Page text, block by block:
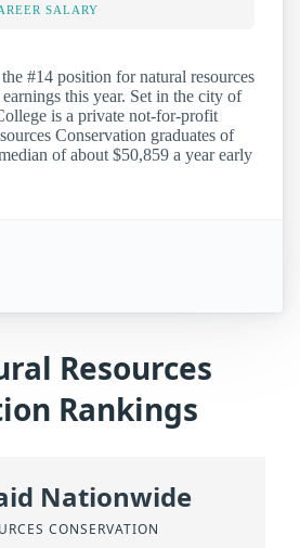
SALARY
#14 position for natural resources
this year. Set in the city of
is a private not-for-profit
Conservation graduates of
of about $50,859 a year early
Resources
Rankings
Nationwide
CONSERVATION